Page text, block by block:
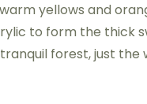
yellows and
to form the thick
forest, just the